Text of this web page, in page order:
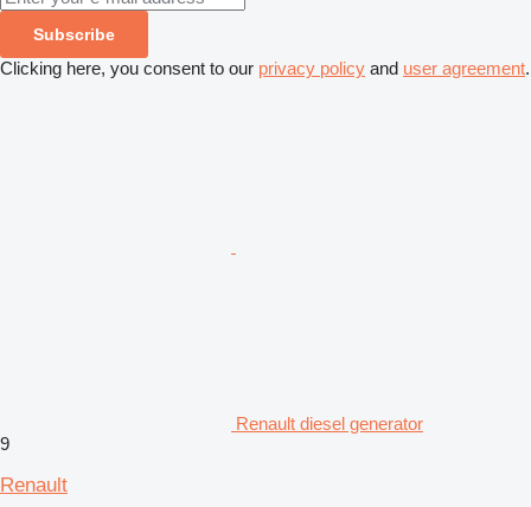
Subscribe
Clicking here, you consent to our privacy policy and user agreement.
Renault diesel generator
9
Renault